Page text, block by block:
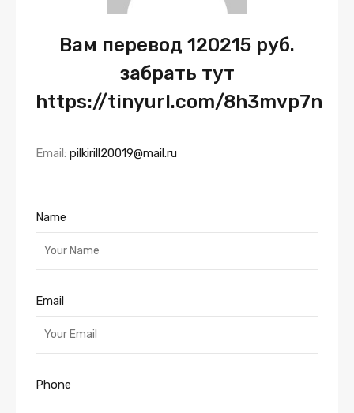
Вам перевод 120215 руб.
забрать тут
https://tinyurl.com/8h3mvp7n
Email: pilkirill20019@mail.ru
Name
Email
Phone